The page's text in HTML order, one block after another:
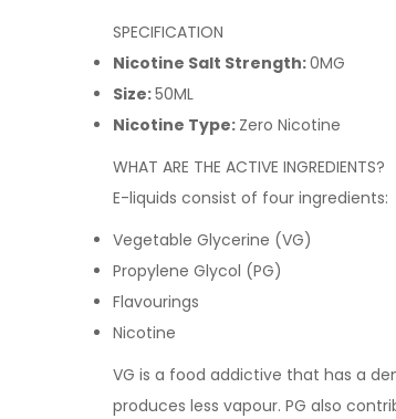
SPECIFICATION
Nicotine Salt Strength:0MG
Size:50ML
Nicotine Type: Zero Nicotine
WHAT ARE THE ACTIVE INGREDIENTS?
E-liquids consist of four ingredients:
Vegetable Glycerine (VG)
Propylene Glycol (PG)
Flavourings
Nicotine
VG is a food addictive that has a
produces less vapour. PG also